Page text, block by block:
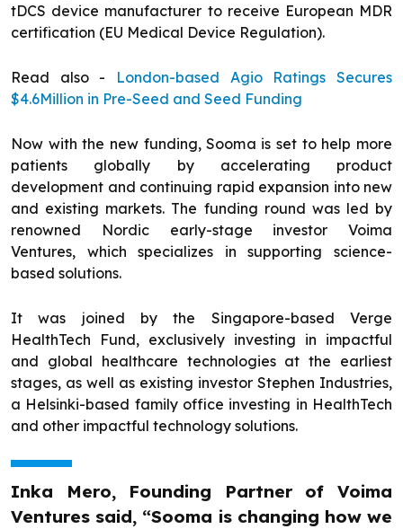
tDCS device manufacturer to receive European MDR
certification (EU Medical Device Regulation).
Read also - London-based Agio Ratings Secures
$4.6Million in Pre-Seed and Seed Funding
Now with the new funding, Sooma is set to help more
patients globally by accelerating product
development and continuing rapid expansion into new
and existing markets. The funding round was led by
renowned Nordic early-stage investor Voima
Ventures, which specializes in supporting science-
based solutions.
It was joined by the Singapore-based Verge
HealthTech Fund, exclusively investing in impactful
and global healthcare technologies at the earliest
stages, as well as existing investor Stephen Industries,
a Helsinki-based family office investing in HealthTech
and other impactful technology solutions.
Inka Mero, Founding Partner of Voima
Ventures said, “Sooma is changing how we